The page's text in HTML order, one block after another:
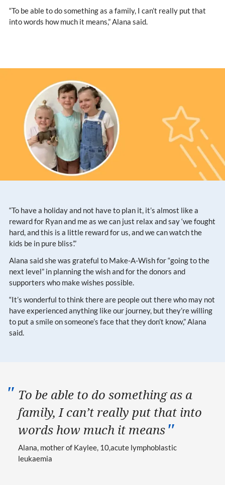
“To be able to do something as a family, I can’t really put that
into words how much it means,” Alana said.
“To have a holiday and not have to plan it, it’s almost like a
reward for Ryan and me as we can just relax and say ‘we fought
hard, and this is a little reward for us, and we can watch the
kids be in pure bliss’.”
Alana said she was grateful to Make-A-Wish for “going to the
next level” in planning the wish and for the donors and
supporters who make wishes possible.
“It’s wonderful to think there are people out there who may not
have experienced anything like our journey, but they’re willing
to put a smile on someone’s face that they don’t know,” Alana
said.
To be able to do something as a
family, I can’t really put that into
words how much it means
Alana, mother of Kaylee, 10acute lymphoblastic
leukaemia